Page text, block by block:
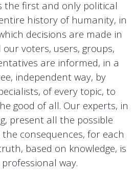
the first and only political
history of humanity, in
decisions are made in
voters, users, groups,
are informed, in a
independent way, by
of every topic, to
good of all. Our experts, in
present all the possible
consequences, for each
based on knowledge, is
way.